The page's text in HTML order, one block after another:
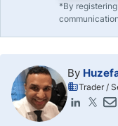
*By
By
Trader /